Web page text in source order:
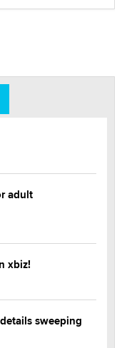
adult
xbiz!
sweeping